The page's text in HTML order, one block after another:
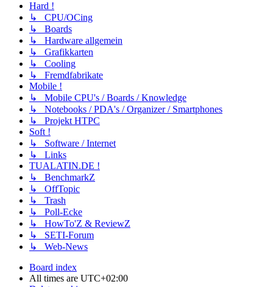
Hard !
↳ CPU/OCing
↳ Boards
↳ Hardware allgemein
↳ Grafikkarten
↳ Cooling
↳ Fremdfabrikate
Mobile !
↳ Mobile CPU's / Boards / Knowledge
↳ Notebooks / PDA's / Organizer / Smartphones
↳ Projekt HTPC
Soft !
↳ Software / Internet
↳ Links
TUALATIN.DE !
↳ BenchmarkZ
↳ OffTopic
↳ Trash
↳ Poll-Ecke
↳ HowTo'Z & ReviewZ
↳ SETI-Forum
↳ Web-News
Board index
All times are UTC+02:00